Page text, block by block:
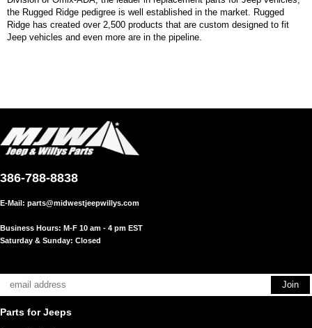
the Rugged Ridge pedigree is well established in the market. Rugged
Ridge has created over 2,500 products that are custom designed to fit
Jeep vehicles and even more are in the pipeline.
386-788-8838
E-Mail: parts@midwestjeepwillys.com
Business Hours: M-F 10 am - 4 pm EST
Saturday & Sunday: Closed
Parts for Jeeps